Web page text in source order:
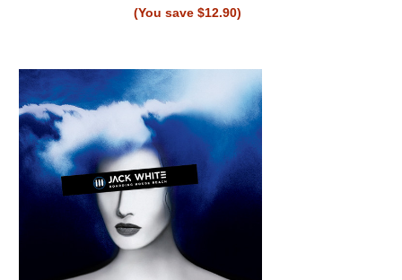
(You save $12.90)